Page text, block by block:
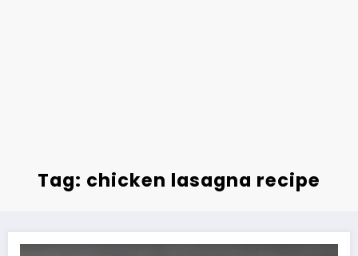
Tag: chicken lasagna recipe